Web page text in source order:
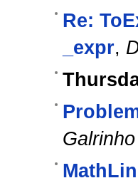
Re:
_expr,
Galrinho